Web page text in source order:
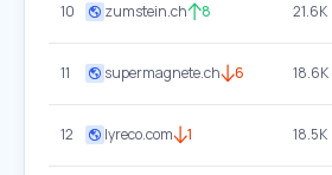
10 zumstein.ch 8 21.6K
11 supermagnete.ch 6 18.6K
12 lyreco.com 1 18.5K